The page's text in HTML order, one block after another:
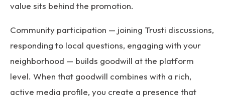
value sits behind the promotion.
Community participation — joining Trusti discussions,
responding to local questions, engaging with your
neighborhood — builds goodwill at the platform
level. When that goodwill combines with a rich,
active media profile, you create a presence that